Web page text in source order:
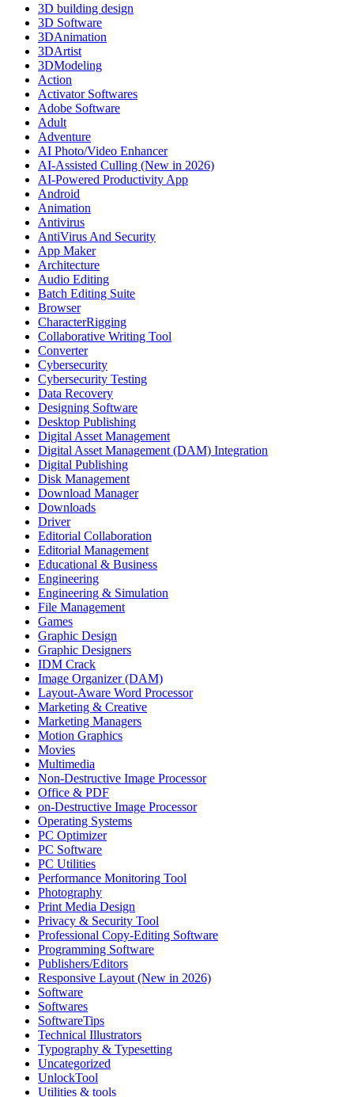
3D building design
3D Software
3DAnimation
3DArtist
3DModeling
Action
Activator Softwares
Adobe Software
Adult
Adventure
AI Photo/Video Enhancer
AI-Assisted Culling (New in 2026)
AI-Powered Productivity App
Android
Animation
Antivirus
AntiVirus And Security
App Maker
Architecture
Audio Editing
Batch Editing Suite
Browser
CharacterRigging
Collaborative Writing Tool
Converter
Cybersecurity
Cybersecurity Testing
Data Recovery
Designing Software
Desktop Publishing
Digital Asset Management
Digital Asset Management (DAM) Integration
Digital Publishing
Disk Management
Download Manager
Downloads
Driver
Editorial Collaboration
Editorial Management
Educational & Business
Engineering
Engineering & Simulation
File Management
Games
Graphic Design
Graphic Designers
IDM Crack
Image Organizer (DAM)
Layout-Aware Word Processor
Marketing & Creative
Marketing Managers
Motion Graphics
Movies
Multimedia
Non-Destructive Image Processor
Office & PDF
on-Destructive Image Processor
Operating Systems
PC Optimizer
PC Software
PC Utilities
Performance Monitoring Tool
Photography
Print Media Design
Privacy & Security Tool
Professional Copy-Editing Software
Programming Software
Publishers/Editors
Responsive Layout (New in 2026)
Software
Softwares
SoftwareTips
Technical Illustrators
Typography & Typesetting
Uncategorized
UnlockTool
Utilities & tools